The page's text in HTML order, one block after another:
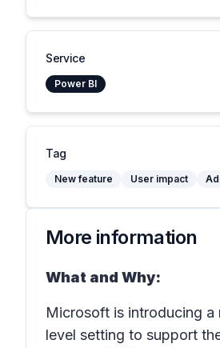
Service
Power BI
Tag
New feature User impact
More information
What and Why:
Microsoft is introducing a
level setting to support